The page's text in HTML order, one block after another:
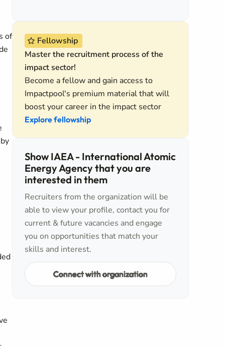
of
Fellowship
Master the recruitment process of the
impact sector!
Become a fellow and gain access to
Impactpool's premium material that will
boost your career in the impact sector
Explore fellowship
Show IAEA - International Atomic
Energy Agency that you are
interested in them
Recruiters from the organization will be
able to view your profile, contact you for
current & future vacancies and engage
you on opportunities that match your
skills and interest.
Connect with organization